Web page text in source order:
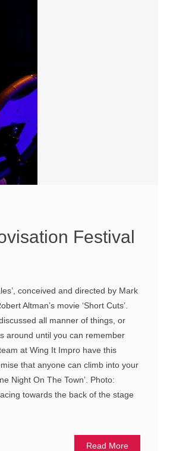
Festival
conceived and directed by Mark
Altman’s movie ‘Short Cuts’.
all manner of things, or
around until you can remember
at Wing It Impro have this
that anyone can climb into your
Night On The Town’. Photo:
towards the back of the stage
Read More